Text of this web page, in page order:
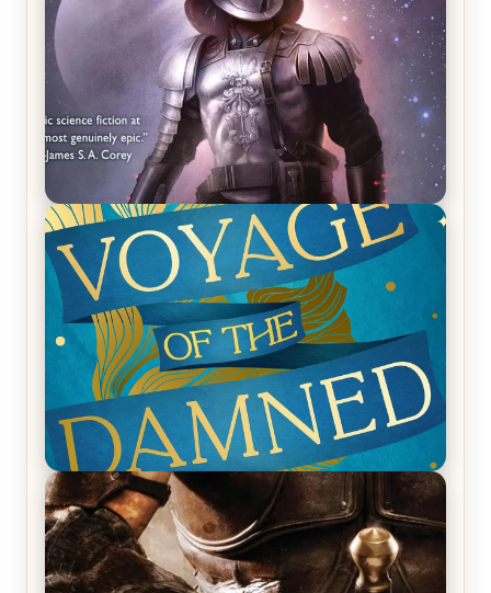
REVIEW: Empire of Silence by Christopher
Ruocchio (The Sun Eater, #1)
REVIEW: Voyage of the Damned by Frances White